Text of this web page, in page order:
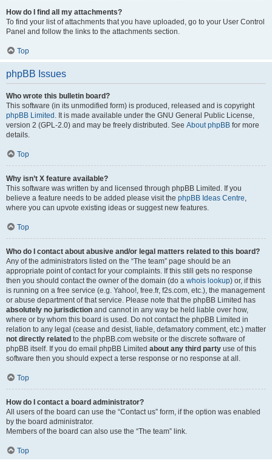
How do I find all my attachments?
To find your list of attachments that you have uploaded, go to your User Control
Panel and follow the links to the attachments section.
Top
phpBB Issues
Who wrote this bulletin board?
This software (in its unmodified form) is produced, released and is copyright
phpBB Limited . It is made available under the GNU General Public License,
version 2 (GPL-2.0) and may be freely distributed. See About phpBB for more
details.
Top
Why isn’t X feature available?
This software was written by and licensed through phpBB Limited. If you
believe a feature needs to be added please visit the phpBB Ideas Centre,
where you can upvote existing ideas or suggest new features.
Top
Who do I contact about abusive and/or legal matters related to this board?
Any of the administrators listed on the “The team” page should be an
appropriate point of contact for your complaints. If this still gets no response
then you should contact the owner of the domain (do a whois lookup) or, if this
is running on a free service (e.g. Yahoo!, free.fr, f2s.com, etc.), the management
or abuse department of that service. Please note that the phpBB Limited has
absolutely no jurisdiction and cannot in any way be held liable over how,
where or by whom this board is used. Do not contact the phpBB Limited in
relation to any legal (cease and desist, liable, defamatory comment, etc.) matter
not directly related to the phpBB.com website or the discrete software of
phpBB itself. If you do email phpBB Limited about any third party use of this
software then you should expect a terse response or no response at all.
Top
How do I contact a board administrator?
All users of the board can use the “Contact us” form, if the option was enabled
by the board administrator.
Members of the board can also use the “The team” link.
Top